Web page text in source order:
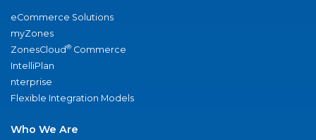
eCommerce Solutions
myZones
ZonesCloud® Commerce
IntelliPlan
nterprise
Flexible Integration Models
Who We Are